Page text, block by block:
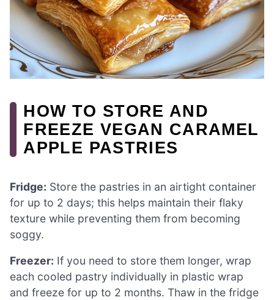
HOW TO STORE AND
FREEZE VEGAN CARAMEL
APPLE PASTRIES
Fridge: Store the pastries in an airtight container
for up to 2 days; this helps maintain their flaky
texture while preventing them from becoming
soggy.
Freezer: If you need to store them longer, wrap
each cooled pastry individually in plastic wrap
and freeze for up to 2 months. Thaw in the fridge